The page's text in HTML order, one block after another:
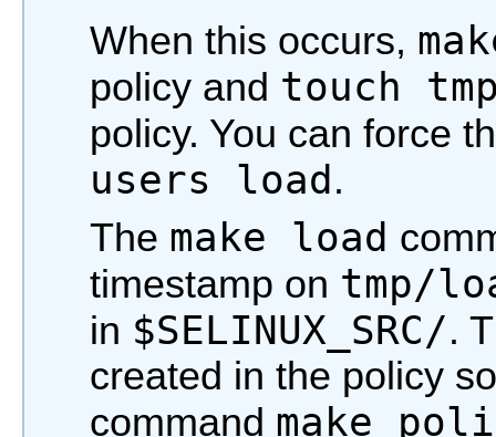
When this occurs,
policy and touch
policy. You can force
users load .
The make load
timestamp on tmp/
in $SELINUX_SRC/.
created in the policy
command make